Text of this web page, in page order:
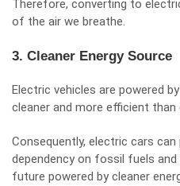
Therefore, converting to
of the air we breathe.
3. Cleaner Energy Source
Electric vehicles are powered
cleaner and more efficient than
Consequently, electric cars
dependency on fossil fuels
future powered by cleaner